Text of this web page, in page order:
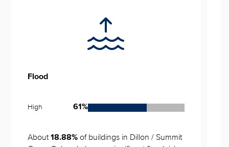
Flood
High 61%
About 18.88% of buildings in Dillon / Summit